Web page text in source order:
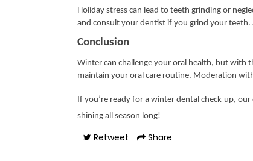
Holiday stress can lead to teeth grinding or
and consult your dentist if you grind your
Conclusion
Winter can challenge your oral health, but with
maintain your oral care routine. Moderation
If you’re ready for a winter dental check-up,
shining all season long!
Retweet Share